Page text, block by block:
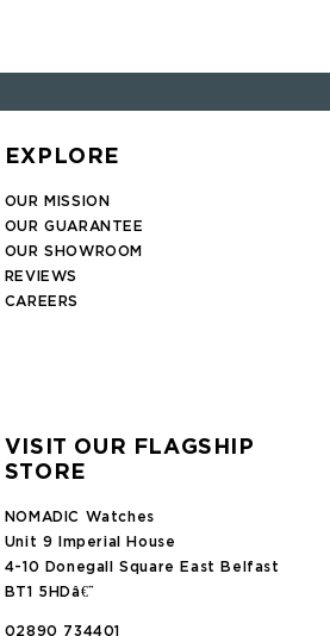
EXPLORE
OUR MISSION
OUR GUARANTEE
OUR SHOWROOM
REVIEWS
CAREERS
VISIT OUR FLAGSHIP
STORE
NOMADIC Watches
Unit 9 Imperial House
4-10 Donegall Square East Belfast
BT1 5HDâ€¨
02890 734401